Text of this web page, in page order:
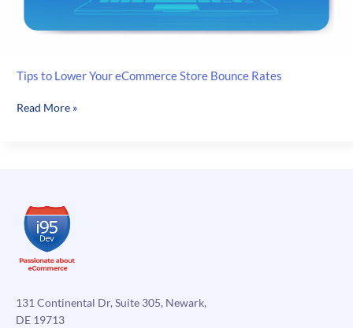
Tips to Lower Your eCommerce Store Bounce Rates
Tips
Bounce
Rates
Read More »
131 Continental Dr, Suite 305, Newark,
DE 19713